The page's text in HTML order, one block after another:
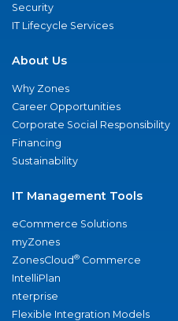
Security
IT Lifecycle Services
About Us
Why Zones
Career Opportunities
Corporate Social Responsibility
Financing
Sustainability
IT Management Tools
eCommerce Solutions
myZones
ZonesCloud® Commerce
IntelliPlan
nterprise
Flexible Integration Models